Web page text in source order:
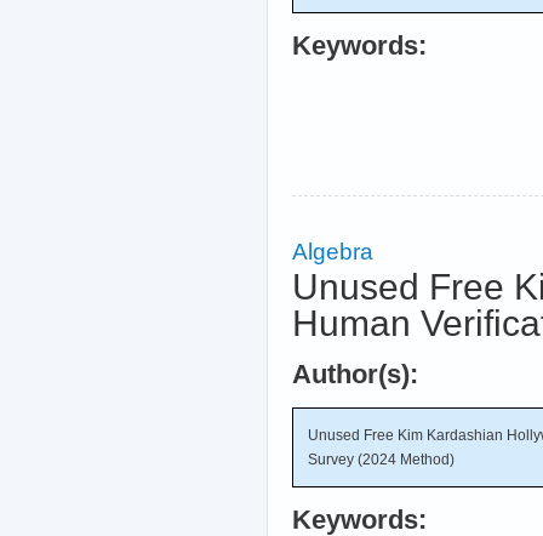
Keywords:
Algebra
Unused Free
Human
Author(s):
Unused Free Kim Kardashian
Survey (2024 Method)
Keywords: